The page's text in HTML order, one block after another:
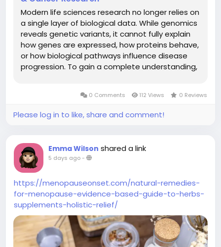
Modern life sciences research no longer relies on
a single layer of biological data. While genomics
reveals genetic variants, it cannot fully explain
how genes are expressed, how proteins behave,
or how biological pathways influence disease
progression. To gain a complete understanding,
framework. A Multi-Omic...
0 Comments 112 Views 0 Reviews
Please log in to like, share and comment!
Emma Wilson shared a link
5 days ago-
https://menopauseonset.com/natural-remedies-
for-menopause-evidence-based-guide-to-herbs-
supplements-holistic-relief/